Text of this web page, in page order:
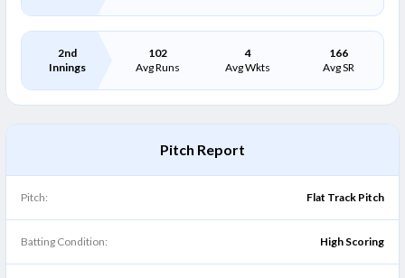
2nd
Innings
102
Avg Runs
4
Avg Wkts
166
Avg SR
Pitch Report
Pitch: Flat Track Pitch
Batting Condition: High Scoring